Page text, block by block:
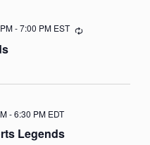
-7:00 PM EST Recurring
Legends
-6:30 PM EDT